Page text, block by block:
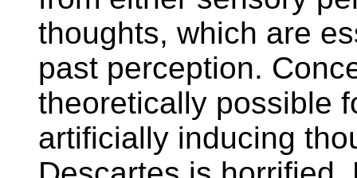
thoughts, which are
past perception.
theoretically possible
artificially inducing